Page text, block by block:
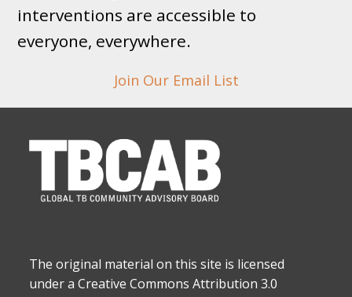
interventions are accessible to
everyone, everywhere.
Join Our Email List
The original material on this site is licensed
under a Creative Commons Attribution 3.0